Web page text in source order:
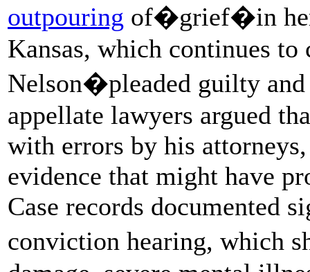
outpouring of�grief�in her
Kansas, which continues to
Nelson�pleaded guilty and
appellate lawyers argued
with errors by his
evidence that might have
Case records documented
conviction hearing, which